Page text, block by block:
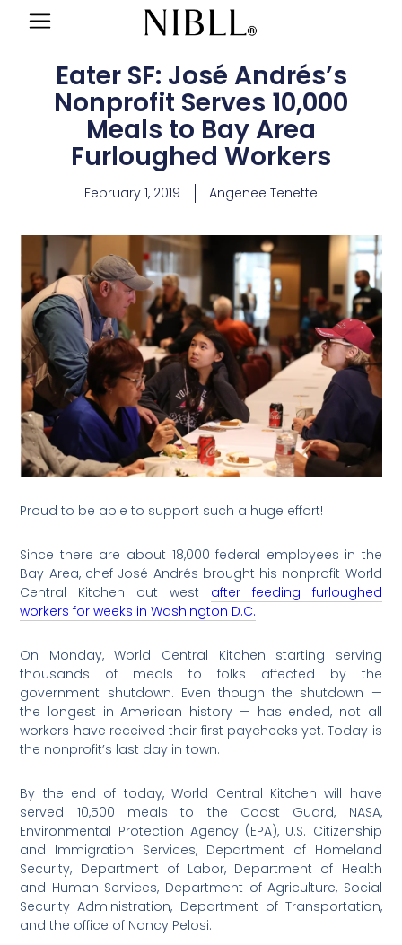
Eater SF: José Andrés’s
Nonprofit Serves 10,000
Meals to Bay Area
Furloughed Workers
February 1, 2019 Angenee Tenette
Proud to be able to support such a huge effort!
Since there are about 18,000 federal employees in the
Bay Area, chef José Andrés brought his nonprofit World
Central Kitchen out west after feeding furloughed
workers for weeks in Washington D.C.
On Monday, World Central Kitchen starting serving
thousands of meals to folks affected by the
government shutdown. Even though the shutdown —
the longest in American history — has ended, not all
workers have received their first paychecks yet. Today is
the nonprofit’s last day in town.
By the end of today, World Central Kitchen will have
served 10,500 meals to the Coast Guard, NASA,
Environmental Protection Agency (EPA), U.S. Citizenship
and Immigration Services, Department of Homeland
Security, Department of Labor, Department of Health
and Human Services, Department of Agriculture, Social
Security Administration, Department of Transportation,
and the office of Nancy Pelosi.